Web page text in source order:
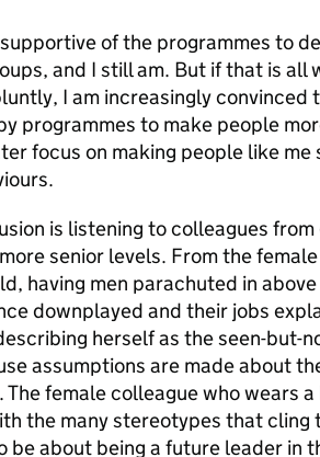
of the programmes to
and I still am. But if that is all
I am increasingly convinced
programmes to make people
focus on making people like me
is listening to colleagues from
senior levels. From the female
having men parachuted in
downplayed and their jobs
herself as the seen-but-
assumptions are made about
female colleague who wears
the many stereotypes that cling
about being a future leader in